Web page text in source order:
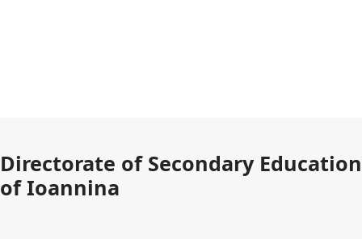
Directorate of Secondary Education
of Ioannina